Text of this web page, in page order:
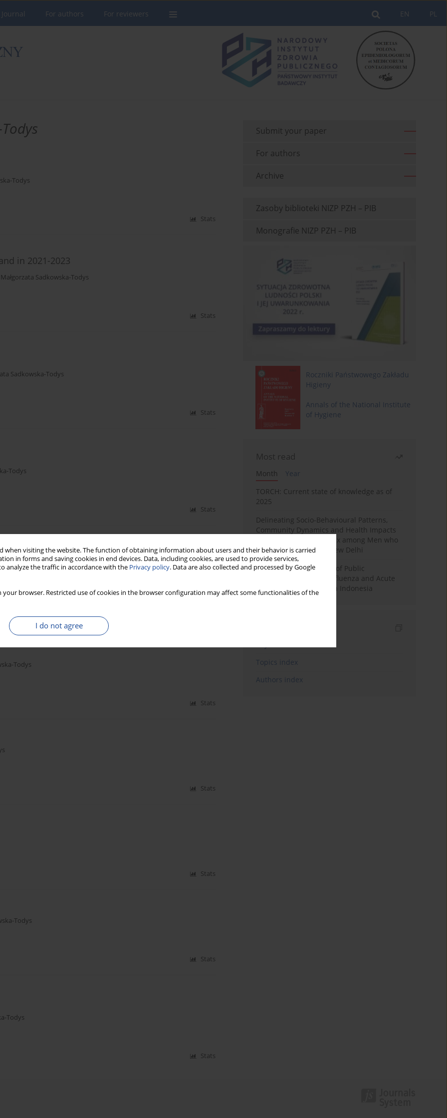
when visiting the website. The function of obtaining information about users and their behavior is carried
in forms and saving cookies in end devices. Data, including cookies, are used to provide services,
analyze the traffic in accordance with the Privacy policy. Data are also collected and processed by Google
your browser. Restricted use of cookies in the browser configuration may affect some functionalities of the
I do not agree
PL
EN
For authors For reviewers
Todys
Stats
in 2021-2023
Małgorzata Sadkowska-Todys
Stats
Sadkowska-Todys
Stats
Todys
Stats
Todys
Stats
Stats
Stats
Todys
Stats
Todys
Stats
Submit your paper
For authors
Archive
Zasoby biblioteki NIZP PZH – PIB
Monografie NIZP PZH – PIB
Roczniki Państwowego Zakładu
Higieny
Annals of the National Institute
of Hygiene
Most read
Month
Year
TORCH: Current state of knowledge as of
2025
Delineating Socio-Behavioural Patterns,
Community Dynamics and Health Impacts
associated with Chemsex among Men who
have sex with Men in New Delhi
Google Trends Analysis of Public
Awareness Levels for Influenza and Acute
Respiratory Infections in Indonesia
Topics index
Authors index